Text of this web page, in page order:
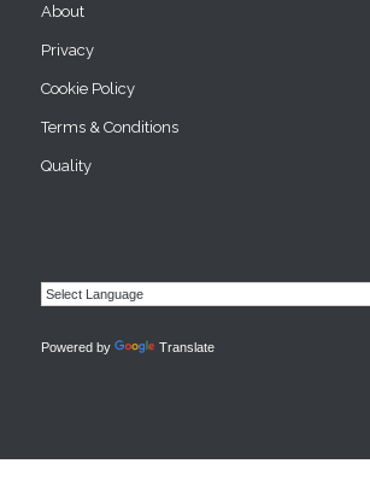
About
Privacy
Cookie Policy
Terms & Conditions
Quality
Powered by Translate